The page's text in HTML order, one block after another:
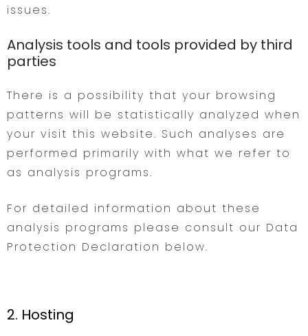
issues.
Analysis tools and tools provided by third
parties
There is a possibility that your browsing
patterns will be statistically analyzed when
your visit this website. Such analyses are
performed primarily with what we refer to
as analysis programs.
For detailed information about these
analysis programs please consult our Data
Protection Declaration below.
2. Hosting